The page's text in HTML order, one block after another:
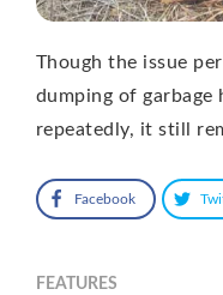
Though the issue
dumping of garbage
repeatedly, it still
Facebook
FEATURES